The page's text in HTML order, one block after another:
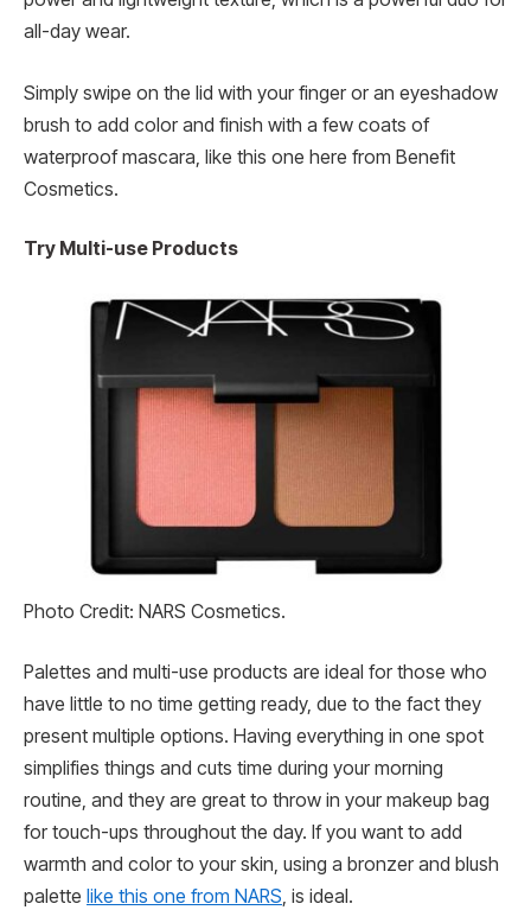
all-day wear.
Simply swipe on the lid with your finger or an eyeshadow
brush to add color and finish with a few coats of
waterproof mascara, like this one here from Benefit
Cosmetics.
Try Multi-use Products
Photo Credit: NARS Cosmetics.
Palettes and multi-use products are ideal for those who
have little to no time getting ready, due to the fact they
present multiple options. Having everything in one spot
simplifies things and cuts time during your morning
routine, and they are great to throw in your makeup bag
for touch-ups throughout the day. If you want to add
warmth and color to your skin, using a bronzer and blush
palette like this one from NARS, is ideal.